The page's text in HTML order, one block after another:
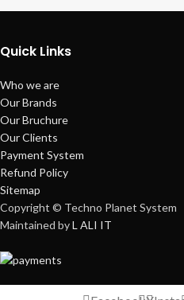
Quick Links
Who we are
Our Brands
Our Bruchure
Our Clients
Payment System
Refund Policy
Sitemap
Copyright © Techno Planet System
Maintained byL ALI IT